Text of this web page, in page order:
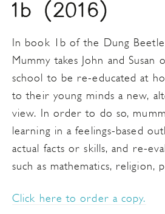
1b (2016)
In book 1b of the Dung
Mummy takes John and
school to be re-educated at
to their young minds a new,
view. In order to do so,
learning in a feelings-based
actual facts or skills, and re-
such as mathematics, religion,
Click here to order a copy.